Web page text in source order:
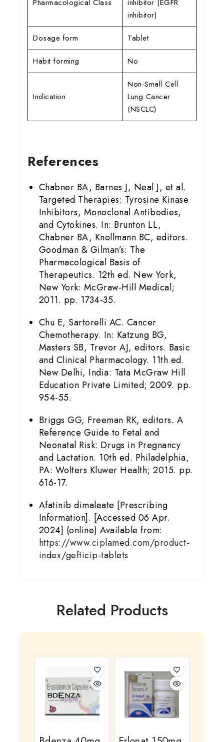
Pharmacological Class
inhibitor (EGFR
inhibitor)
Dosage form Tablet
Habit forming No
Indication
Non-Small Cell
Lung Cancer
(NSCLC)
References
Chabner BA, Barnes J, Neal J, et al.
Targeted Therapies: Tyrosine Kinase
Inhibitors, Monoclonal Antibodies,
and Cytokines. In: Brunton LL,
Chabner BA, Knollmann BC, editors.
Goodman & Gilman’s: The
Pharmacological Basis of
Therapeutics. 12th ed. New York,
New York: McGraw-Hill Medical;
2011. pp. 1734-35.
Chu E, Sartorelli AC. Cancer
Chemotherapy. In: Katzung BG,
Masters SB, Trevor AJ, editors. Basic
and Clinical Pharmacology. 11th ed.
New Delhi, India: Tata McGraw Hill
Education Private Limited; 2009. pp.
954-55.
Briggs GG, Freeman RK, editors. A
Reference Guide to Fetal and
Neonatal Risk: Drugs in Pregnancy
and Lactation. 10th ed. Philadelphia,
PA: Wolters Kluwer Health; 2015. pp.
616-17.
Afatinib dimaleate [Prescribing
Information]. [Accessed 06 Apr.
2024] (online) Available from:
https://www.ciplamed.com/product-
index/gefticip-tablets
Related Products